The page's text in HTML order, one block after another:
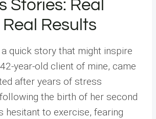
Stories: Real
Results
quick story that might inspire
year-old client of mine, came
after years of stress
the birth of her second
hesitant to exercise, fearing